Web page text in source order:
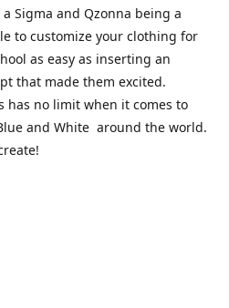
Sigma and Qzonna being a
to customize your clothing for
as easy as inserting an
that made them excited.
has no limit when it comes to
and White around the world.